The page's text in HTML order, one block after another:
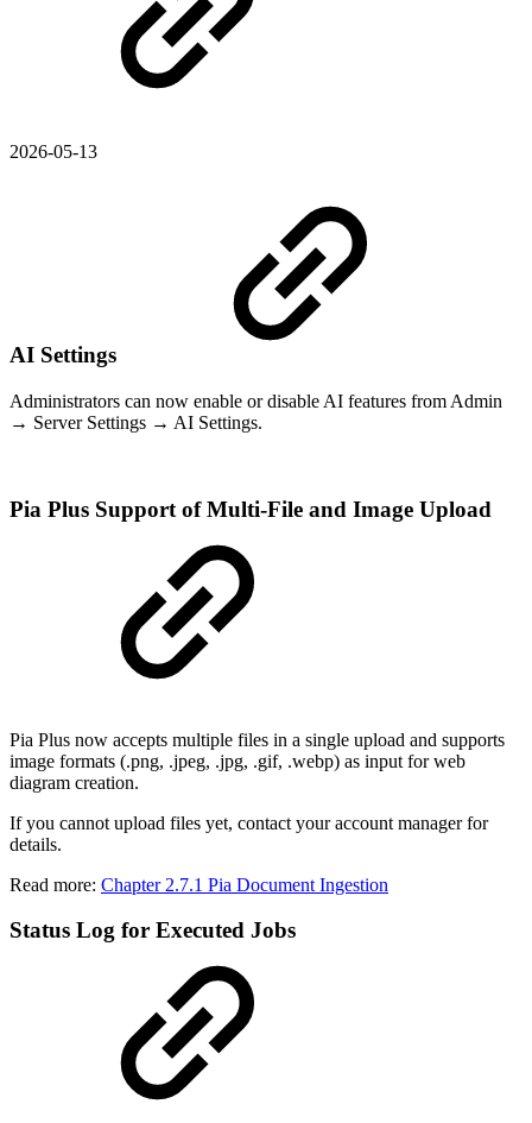
2026-05-13
AI Settings
Administrators can now enable or disable AI features from Admin
→ Server Settings → AI Settings.
Pia Plus Support of Multi-File and Image Upload
Pia Plus now accepts multiple files in a single upload and supports
image formats (.png, .jpeg, .jpg, .gif, .webp) as input for web
diagram creation.
If you cannot upload files yet, contact your account manager for
details.
Read more: Chapter 2.7.1 Pia Document Ingestion
Status Log for Executed Jobs